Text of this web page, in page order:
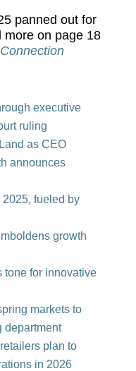
panned out for
more on page 18
executive
ruling
as CEO
announces
fueled by
growth
tone for innovative
markets to
department
plan to
in 2026